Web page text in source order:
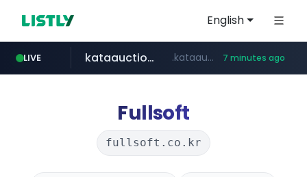
English
LIVE
naver.com ******.naver.com/************
kataauction.com .kataauction.com/****************/*****... 7 minutes ago
dickieskr.com .dickieskr.com/*******/*****...
cwsplatform.com ***********.***.****.****.cwsplatform.com/*********/*****...
lotteimall.com www.lotteimall.com/****/*****...
tradingview.com **.tradingview.com/********/*****...
Fullsoft
fullsoft.co.kr